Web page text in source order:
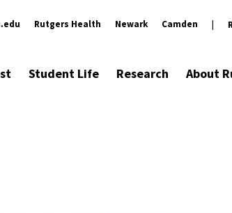
Rutgers Health Newark Camden
Student Life Research About